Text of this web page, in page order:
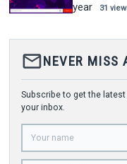
year 31
mail_outlineNEVER MISS
Subscribe to get the
your inbox.